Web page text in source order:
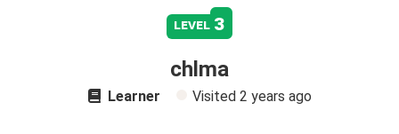
level 3
chlma
Learner Visited 2 years ago